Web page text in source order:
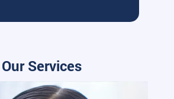
Our Services